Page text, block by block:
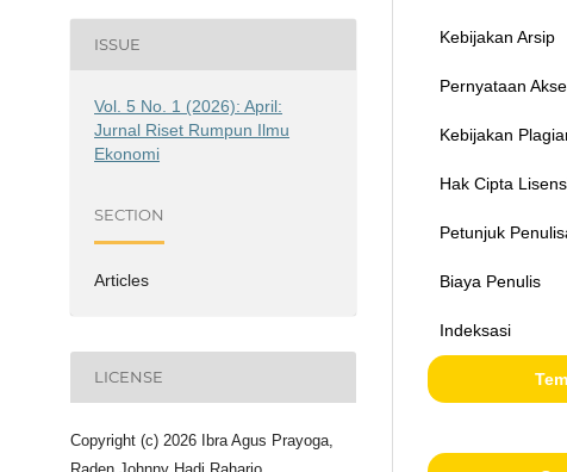
ISSUE
Vol. 5 No. 1 (2026): April:
Jurnal Riset Rumpun Ilmu
Ekonomi
SECTION
Articles
LICENSE
Copyright (c) 2026 Ibra Agus Prayoga,
Kebijakan Arsip
Pernyataan
Kebijakan
Hak Cipta
Petunjuk
Biaya Penulis
Indeksasi